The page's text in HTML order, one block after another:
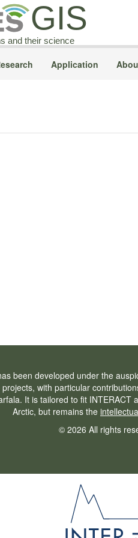
GIS
and their science
Application
been developed under the
with particular
It is tailored to fit INTERACT
Arctic, but remains the
© 2026 All rights